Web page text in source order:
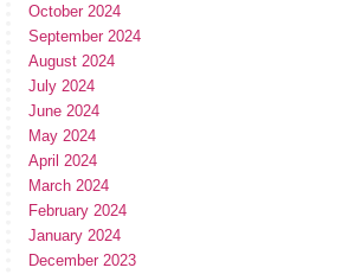
October 2024
September 2024
August 2024
July 2024
June 2024
May 2024
April 2024
March 2024
February 2024
January 2024
December 2023